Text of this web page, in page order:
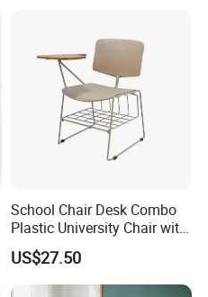
School Chair Desk Combo
Plastic University Chair with
Writing Board
US$27.50